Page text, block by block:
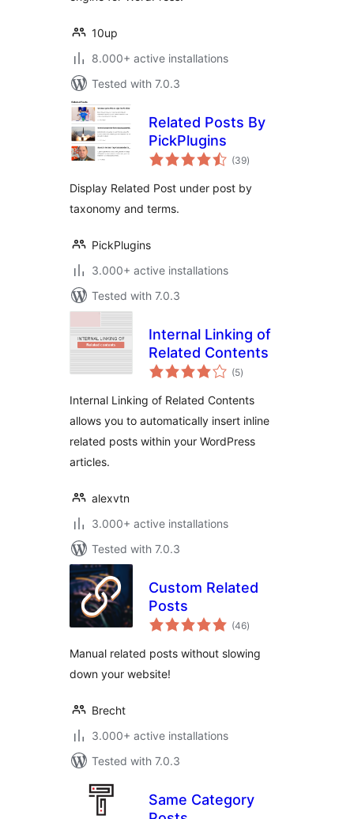
10up
8.000+ active installations
Tested with 7.0.3
Related Posts By
PickPlugins
(39total
ratings
)
Display Related Post under post by
taxonomy and terms.
PickPlugins
3.000+ active installations
Tested with 7.0.3
Internal Linking of
Related Contents
(5total
ratings
)
Internal Linking of Related Contents
allows you to automatically insert inline
related posts within your WordPress
articles.
alexvtn
3.000+ active installations
Tested with 7.0.3
Custom Related
Posts
(46total
ratings
)
Manual related posts without slowing
down your website!
Brecht
3.000+ active installations
Tested with 7.0.3
Same Category